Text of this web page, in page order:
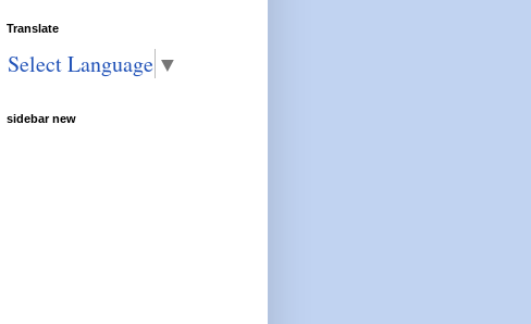
Translate
Select Language ▼
sidebar new